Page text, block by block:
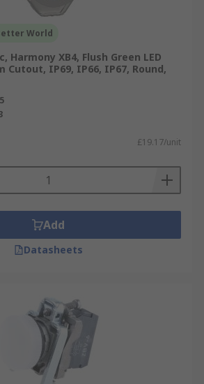
World
Harmony XB4, Flush Green LED
Cutout, IP69, IP66, IP67, Round,
£19.17/unit
Add
Datasheets